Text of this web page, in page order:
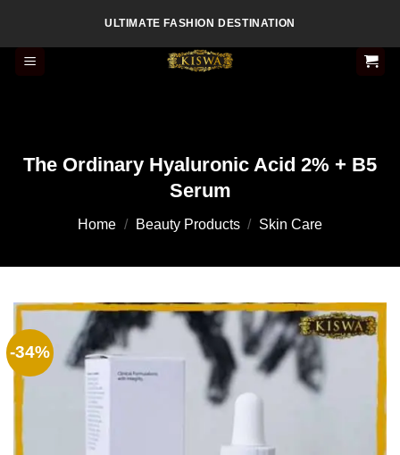
content
ULTIMATE FASHION DESTINATION
The Ordinary Hyaluronic Acid 2% + B5
Serum
Home / Beauty Products / Skin Care
-34%